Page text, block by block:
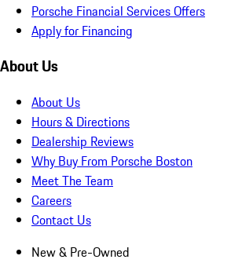
Porsche Financial Services Offers
Apply for Financing
About Us
About Us
Hours & Directions
Dealership Reviews
Why Buy From Porsche Boston
Meet The Team
Careers
Contact Us
New & Pre-Owned